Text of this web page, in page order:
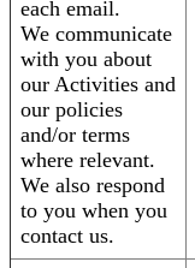
each email.
We communicate
with you about
our Activities and
our policies
and/or terms
where relevant.
We also respond
to you when you
contact us.